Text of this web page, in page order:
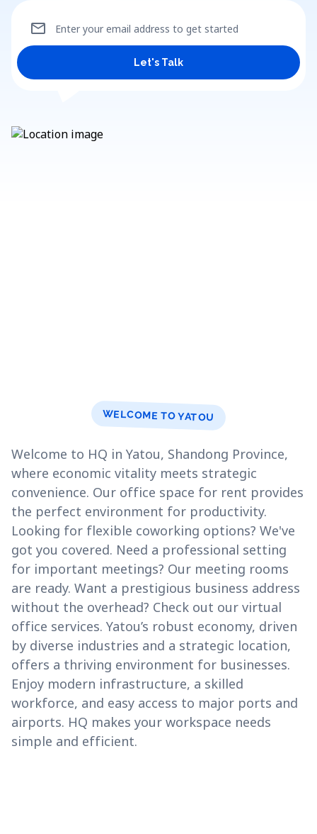
Enter your email address to get started
mail
Let's Talk
WELCOME TO YATOU
Welcome to HQ in Yatou, Shandong Province,
where economic vitality meets strategic
convenience. Our office space for rent provides
the perfect environment for productivity.
Looking for flexible coworking options? We've
got you covered. Need a professional setting
for important meetings? Our meeting rooms
are ready. Want a prestigious business address
without the overhead? Check out our virtual
office services. Yatou’s robust economy, driven
by diverse industries and a strategic location,
offers a thriving environment for businesses.
Enjoy modern infrastructure, a skilled
workforce, and easy access to major ports and
airports. HQ makes your workspace needs
simple and efficient.